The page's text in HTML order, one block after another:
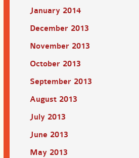
January 2014
December 2013
November 2013
October 2013
September 2013
August 2013
July 2013
June 2013
May 2013